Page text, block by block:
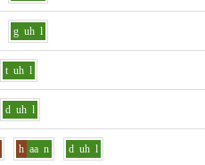
g uh l
t uh l
d uh l
h aa n d uh l